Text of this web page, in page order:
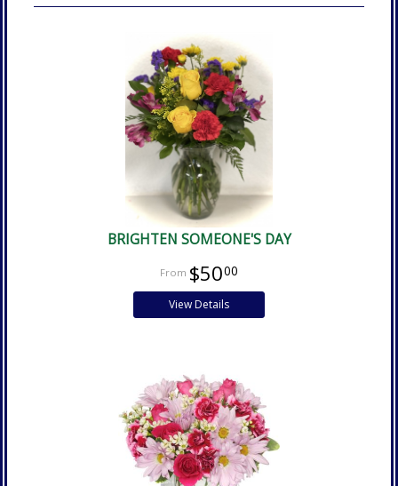
BRIGHTEN SOMEONE'S DAY
$5000
View Details